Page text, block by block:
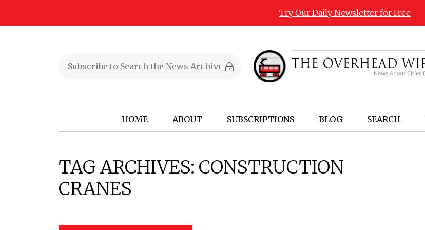
Try Our Daily Newsletter for Free
HOME ABOUT SUBSCRIPTIONS BLOG SEARCH
TAG ARCHIVES: CONSTRUCTION
CRANES